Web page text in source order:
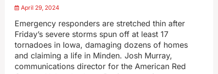
April 29, 2024
Emergency responders are stretched thin after
Friday’s severe storms spun off at least 17
tornadoes in Iowa, damaging dozens of homes
and claiming a life in Minden. Josh Murray,
communications director for the American Red